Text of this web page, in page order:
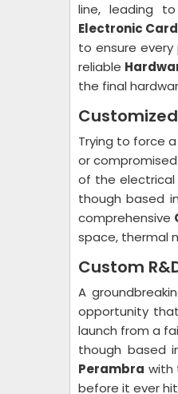
line, leading
Electronic
to ensure
reliable
the final
Trying to force
or
of the electrical
though based
comprehensive
space, thermal
Custom
A
opportunity
launch from a
though based
Perambra with
before it ever